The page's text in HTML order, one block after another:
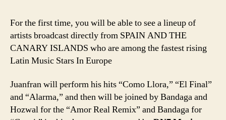
Canary
Islands
featuring
Juanfran,
Hozwal
For the first time, you will be able to see a lineup of
artists broadcast directly from SPAIN AND THE
CANARY ISLANDS who are among the fastest rising
Latin Music Stars In Europe
Juanfran will perform his hits “Como Llora,” “El Final”
and “Alarma,” and then will be joined by Bandaga and
Hozwal for the “Amor Real Remix” and Bandaga for